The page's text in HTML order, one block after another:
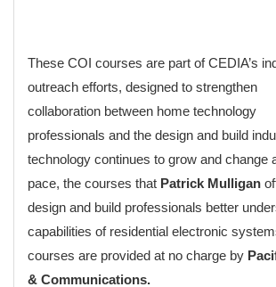
These COI courses are part of CEDIA’s
outreach efforts, designed to strengthen
collaboration between home technology
professionals and the design and build
technology continues to grow and change
pace, the courses that Patrick Mulligan
design and build professionals better
capabilities of residential electronic
courses are provided at no charge by
& Communications.